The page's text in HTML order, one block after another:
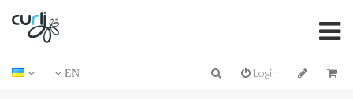
EN Login